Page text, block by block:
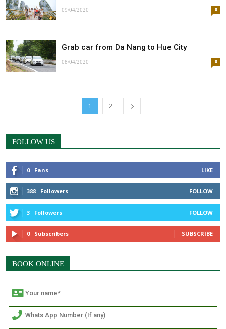
09/04/2020 0
Grab car from Da Nang to Hue City
08/04/2020 0
1 2
FOLLOW US
0 Fans LIKE
388 Followers FOLLOW
3 Followers FOLLOW
0 Subscribers SUBSCRIBE
BOOK ONLINE